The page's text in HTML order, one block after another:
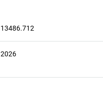
13486.712
2026